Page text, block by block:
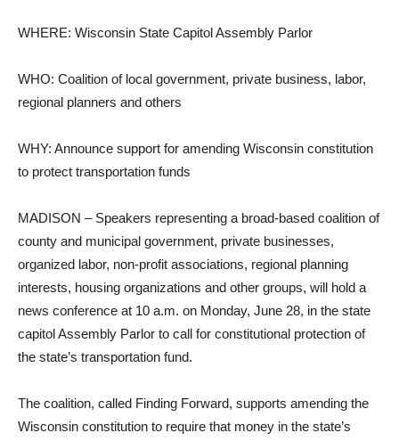
WHERE: Wisconsin State Capitol Assembly Parlor
WHO: Coalition of local government, private business, labor,
regional planners and others
WHY: Announce support for amending Wisconsin constitution
to protect transportation funds
MADISON – Speakers representing a broad-based coalition of
county and municipal government, private businesses,
organized labor, non-profit associations, regional planning
interests, housing organizations and other groups, will hold a
news conference at 10 a.m. on Monday, June 28, in the state
capitol Assembly Parlor to call for constitutional protection of
the state’s transportation fund.
The coalition, called Finding Forward, supports amending the
Wisconsin constitution to require that money in the state’s